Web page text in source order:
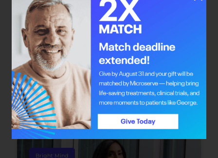
Mathon expects ticket sales to reach the 100-per-
cent mark by the time of the event. “The funds will
stay in Alberta and will go directly to pancreatic
cancer research.”
Check outpurplewithapurpose.ca
information on the November gala. Also, see
albertacancer.ca to find ways to create your own
fundraiser like Mathon and her friends did.
Bright Mind